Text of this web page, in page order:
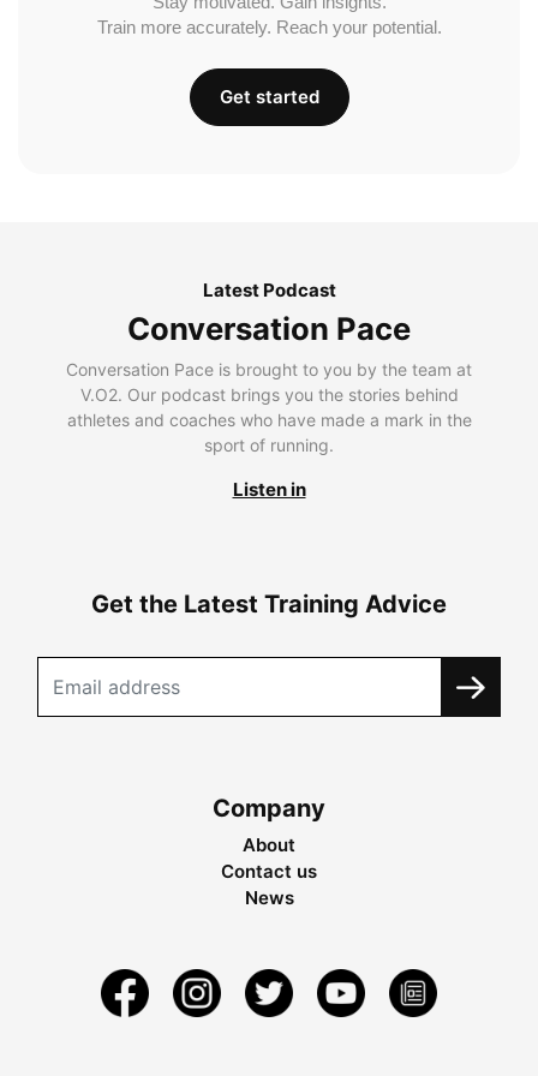
Train more accurately. Reach your potential.
Get started
Latest Podcast
Conversation Pace
Conversation Pace is brought to you by the team at
V.O2. Our podcast brings you the stories behind
athletes and coaches who have made a mark in the
sport of running.
Listen in
Get the Latest Training Advice
Company
About
Contact us
News